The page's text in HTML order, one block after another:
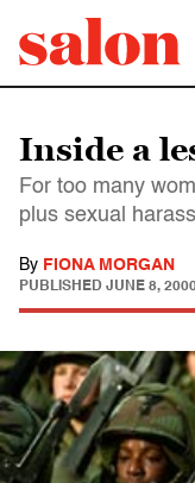
Inside a
For too many
plus sexual
By FIONA MORGAN
PUBLISHED JUNE 8,